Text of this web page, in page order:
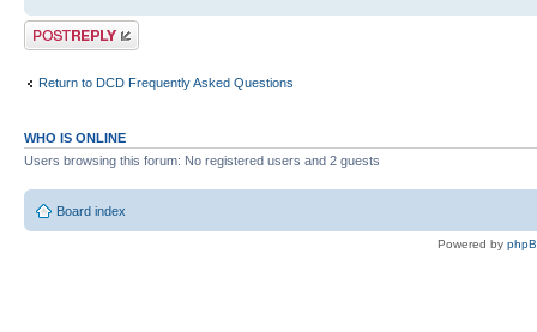
Post a reply
Return to DCD Frequently Asked Questions
WHO IS ONLINE
Users browsing this forum: No registered users and 2 guests
Board index
Powered by